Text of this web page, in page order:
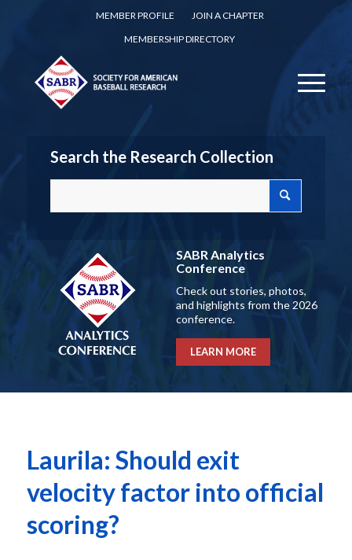
MEMBER PROFILE
JOIN A CHAPTER
MEMBERSHIP DIRECTORY
Search the Research Collection
SABR Analytics
Conference
Check out stories, photos,
and highlights from the 2026
conference.
LEARN MORE
Laurila: Should exit
velocity factor into official
scoring?